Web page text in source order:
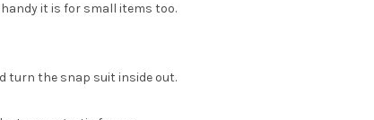
it is for small items too.
turn the snap suit inside out.